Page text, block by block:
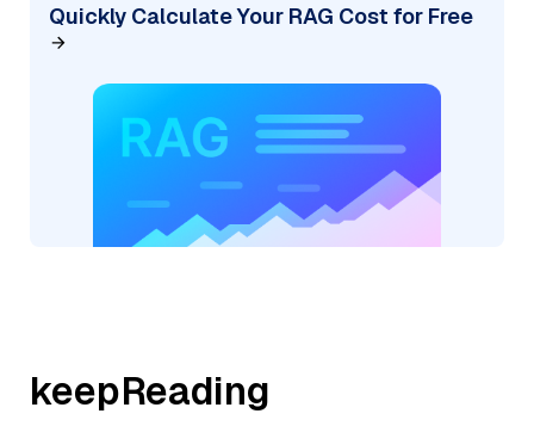
Quickly Calculate Your RAG Cost for Free
keepReading